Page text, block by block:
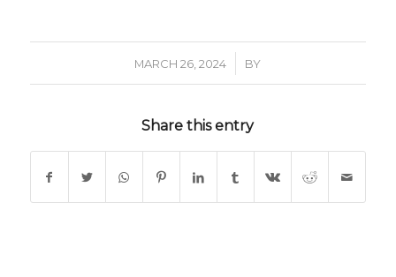
MARCH 26, 2024
/ BY
Share this entry